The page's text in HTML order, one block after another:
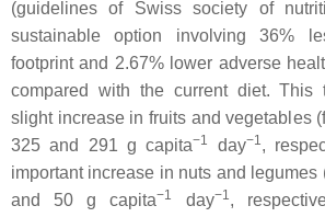
(guidelines of Swiss society of
sustainable option involving 36%
footprint and 2.67% lower adverse
compared with the current diet. This
slight increase in fruits and vegetables
325 and 291 g capita−1 day−1,
important increase in nuts and legumes
and 50 g capita−1 day−1,